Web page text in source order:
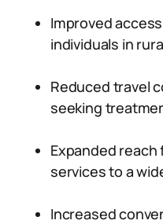
Improved
individuals in
Reduced travel
seeking
Expanded
services to a
Increased